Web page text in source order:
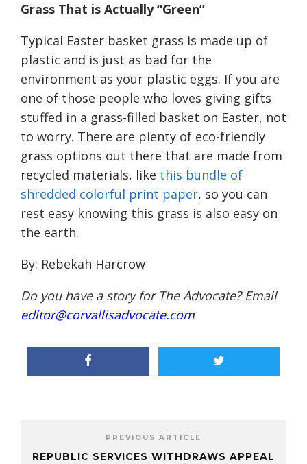
Grass That is Actually “Green”
Typical Easter basket grass is made up of
plastic and is just as bad for the
environment as your plastic eggs. If you are
one of those people who loves giving gifts
stuffed in a grass-filled basket on Easter, not
to worry. There are plenty of eco-friendly
grass options out there that are made from
recycled materials, like this bundle of
shredded colorful print paper, so you can
rest easy knowing this grass is also easy on
the earth.
By: Rebekah Harcrow
Do you have a story for The Advocate? Email
editor@corvallisadvocate.com
PREVIOUS ARTICLE
REPUBLIC SERVICES WITHDRAWS APPEAL